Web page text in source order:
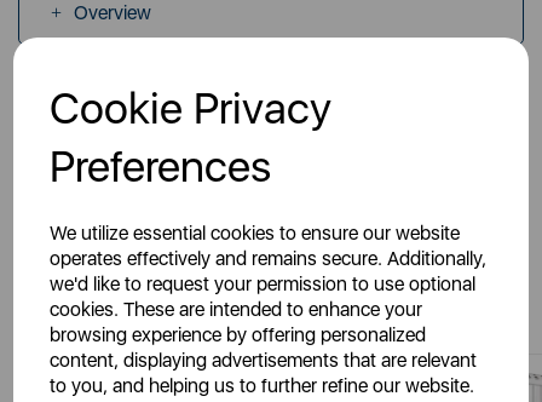
Cookie Privacy
Preferences
We utilize essential cookies to ensure our website
operates effectively and remains secure. Additionally,
we'd like to request your permission to use optional
cookies. These are intended to enhance your
browsing experience by offering personalized
content, displaying advertisements that are relevant
to you, and helping us to further refine our website.
Overview
Specs
You May Also Like